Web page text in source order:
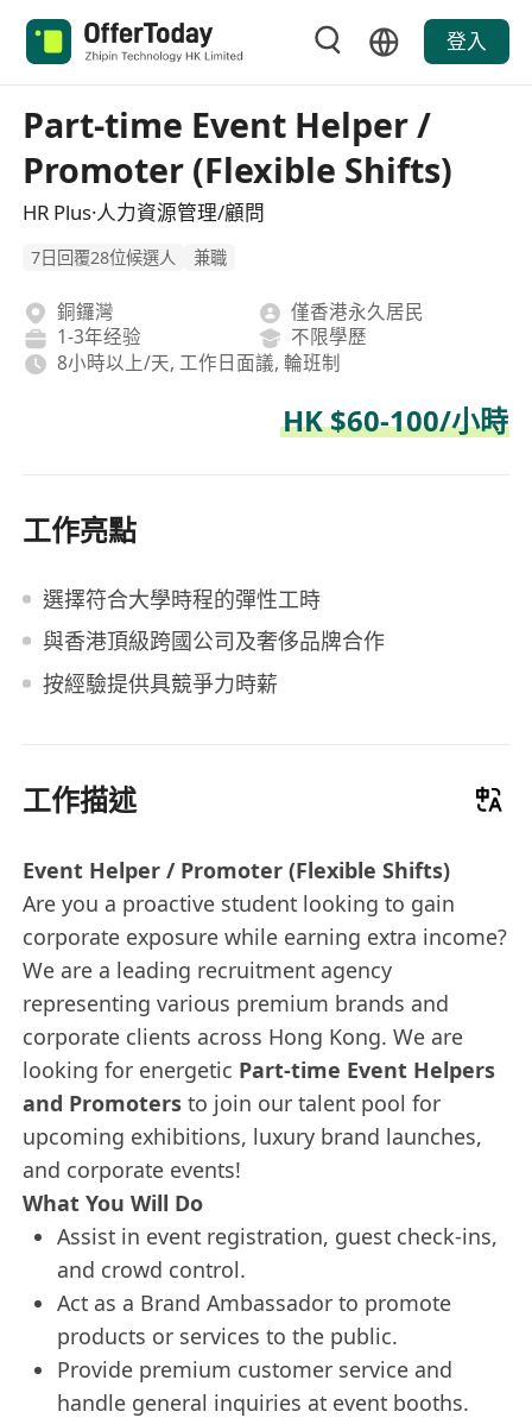
登入
Part-time Event Helper /
Promoter (Flexible Shifts)
HR Plus·人力資源管理/顧問
7日回覆28位候選人 兼職
銅鑼灣
僅香港永久居民
1-3年经验
不限學歷
8小時以上/天, 工作日面議, 輪班制
HK $60-100/小時
工作亮點
選擇符合大學時程的彈性工時
與香港頂級跨國公司及奢侈品牌合作
按經驗提供具競爭力時薪
工作描述
Event Helper / Promoter (Flexible Shifts)
Are you a proactive student looking to gain
corporate exposure while earning extra income?
We are a leading recruitment agency
representing various premium brands and
corporate clients across Hong Kong. We are
looking for energetic Part-time Event Helpers
and Promoters to join our talent pool for
upcoming exhibitions, luxury brand launches,
and corporate events!
What You Will Do
Assist in event registration, guest check-ins,
and crowd control.
Act as a Brand Ambassador to promote
products or services to the public.
Provide premium customer service and
handle general inquiries at event booths.